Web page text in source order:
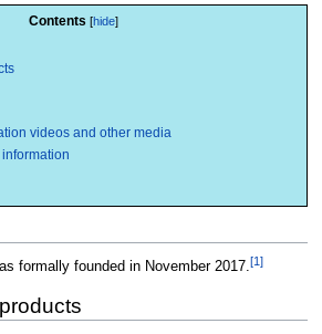
Contents
videos and other media
formally founded in November 2017.[1]